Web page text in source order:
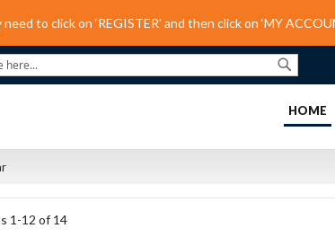
to click on ‘REGISTER’ and then click on ‘MY
Search
HOME
1 -12 of 14